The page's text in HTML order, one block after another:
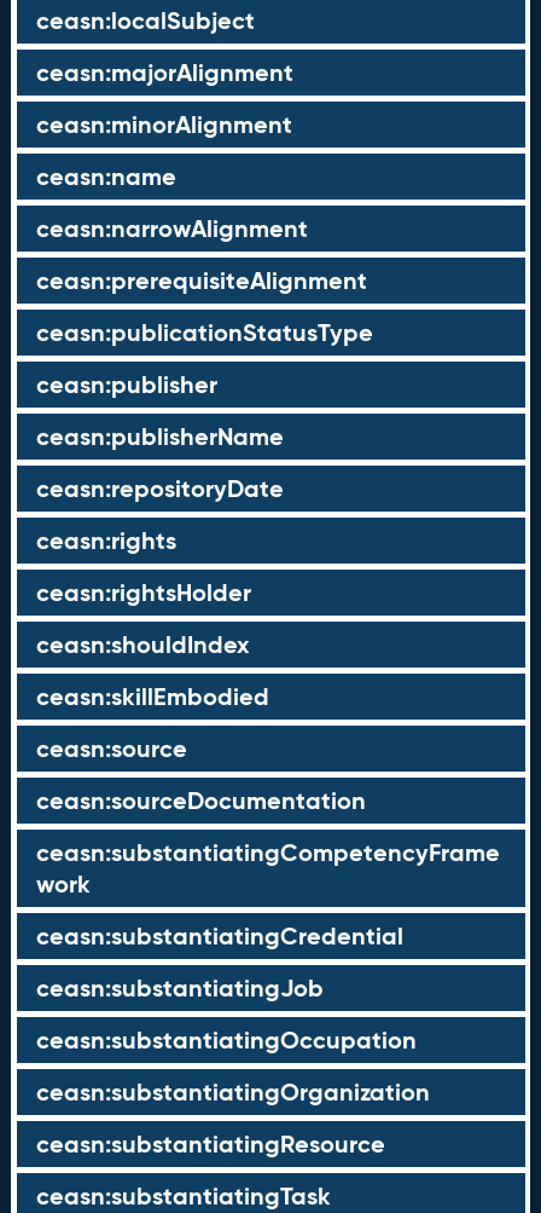
ceasn:localSubject
ceasn:majorAlignment
ceasn:minorAlignment
ceasn:name
ceasn:narrowAlignment
ceasn:prerequisiteAlignment
ceasn:publicationStatusType
ceasn:publisher
ceasn:publisherName
ceasn:repositoryDate
ceasn:rights
ceasn:rightsHolder
ceasn:shouldIndex
ceasn:skillEmbodied
ceasn:source
ceasn:sourceDocumentation
ceasn:substantiatingCompetencyFrame
work
ceasn:substantiatingCredential
ceasn:substantiatingJob
ceasn:substantiatingOccupation
ceasn:substantiatingOrganization
ceasn:substantiatingResource
ceasn:substantiatingTask